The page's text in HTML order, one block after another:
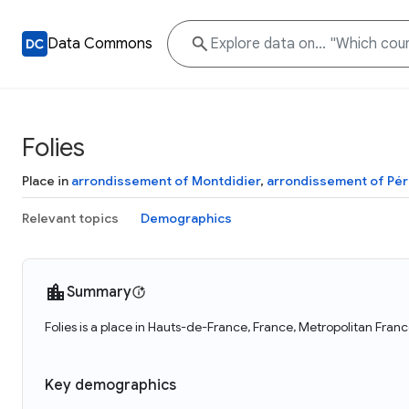
Data Commons
Folies
Place in arrondissement of Montdidier, arrondissement of
Relevant topics Demographics
Summary
Folies is a place in Hauts-de-France, France, Metropolitan
Key demographics